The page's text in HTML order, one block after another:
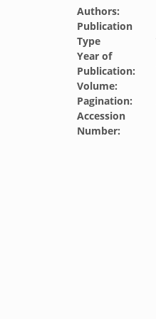
Authors:
Publication
Type
Year of
Publication:
Volume:
Pagination:
Accession
Number: